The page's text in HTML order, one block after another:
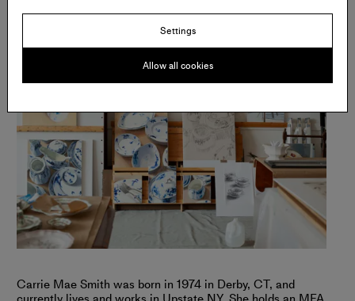
Carrie Mae Smith was born in 1974 in Derby, CT, and
Settings
Allow all cookies